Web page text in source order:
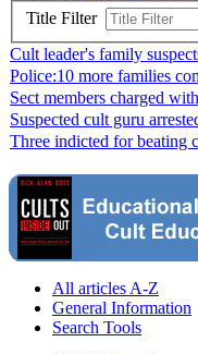
Title Filter
Cult leader's family
Police:10 more families
Sect members charged
Suspected cult guru
Three indicted for beating
All articles A-Z
General Information
Search Tools